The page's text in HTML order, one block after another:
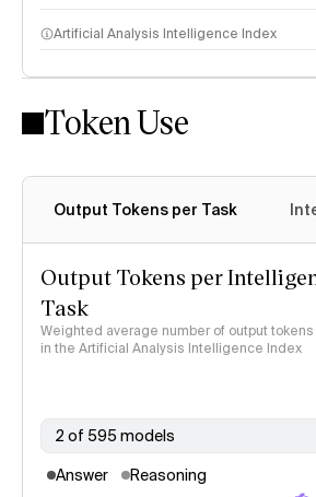
Artificial Analysis Intelligence Index
Intelligence Index methodology
Token Use
Output Tokens per Task
Output Tokens per
Task
Weighted average number of output
in the Artificial Analysis Intelligence Index
2 of 595 models
Answer Reasoning